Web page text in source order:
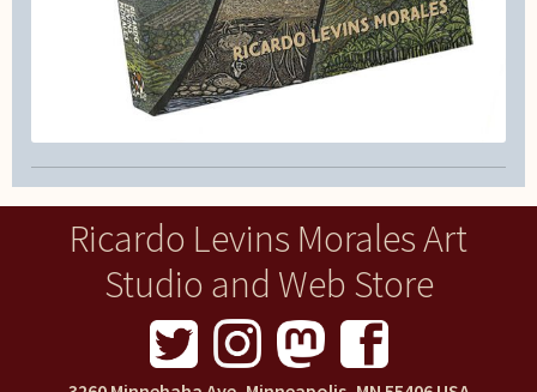
Ricardo Levins Morales Art
Studio and Web Store